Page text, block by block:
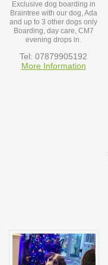
Exclusive dog boarding in
Braintree with our dog, Ada
and up to 3 other dogs only
Boarding, day care, CM7
evening drops in.
Tel: 07879905192
More Information